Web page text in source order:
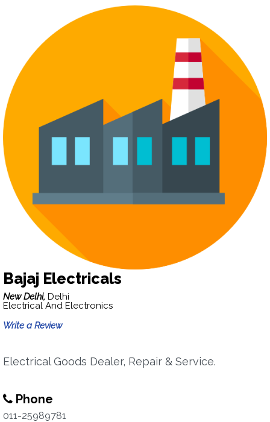
Bajaj Electricals
New Delhi, Delhi
Electrical And Electronics
Write a Review
Electrical Goods Dealer, Repair & Service.
Phone
011-25989781